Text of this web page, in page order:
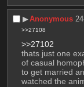
▶︎Anonymous
>>27108
>>27102
thats just one
of casual
to get married
watched the